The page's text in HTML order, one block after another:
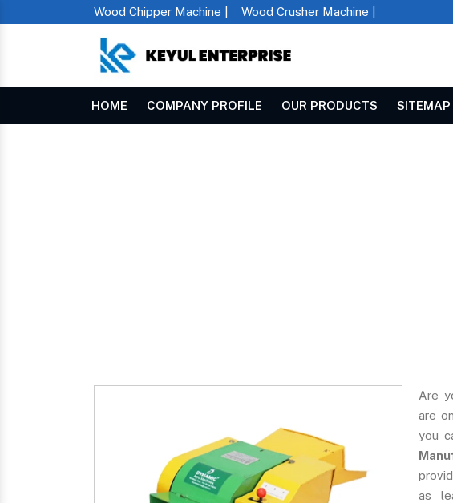
Wood Chipper Machine | Wood Crusher Machine |
HOME COMPANY PROFILE OUR PRODUCTS SITEMAP
Are
are
you
as